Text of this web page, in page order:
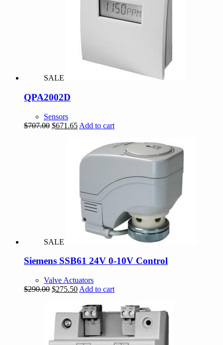
SALE
QPA2002D
Sensors
$707.00 Original
$671.65Current
$671.65.
Add to cart
SALE
Siemens SSB61 24V 0-10V Control
Valve Actuators
$290.00 Original
$290.00.
$275.50Current
is:
$275.50.
Add to cart